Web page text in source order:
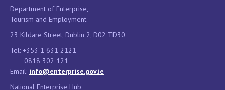
Department of Enterprise,
Tourism and Employment
23 Kildare Street, Dublin 2, D02 TD30
Tel: +353 1 631 2121
0818 302 121
Email: info@enterprise.gov.ie
National Enterprise Hub